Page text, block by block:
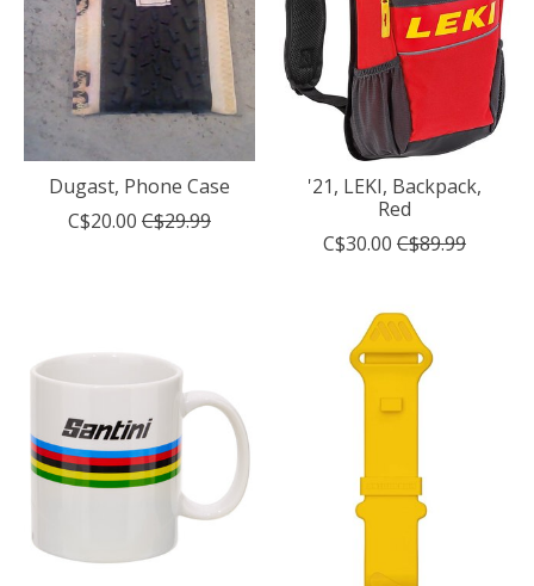
Dugast, Phone Case
C$20.00 C$29.99
'21, LEKI, Backpack,
Red
C$30.00 C$89.99